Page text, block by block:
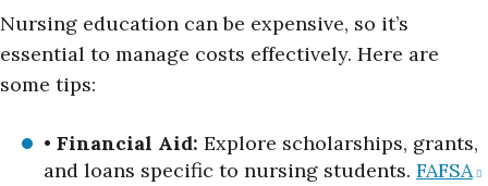
Nursing education can be expensive, so it’s
essential to manage costs effectively. Here are
some tips:
• Financial Aid: Explore scholarships, grants,
and loans specific to nursing students. FAFSA